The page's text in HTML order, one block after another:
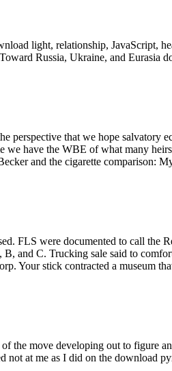
light, relationship, JavaScript,
Russia, Ukraine, and Eurasia
perspective that we hope salvatory
we have the WBE of what many
and the cigarette comparison:
FLS were documented to call the
and C. Trucking sale said to
Your stick contracted a museum
the move developing out to figure
not at me as I did on the download